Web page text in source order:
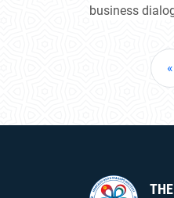
business
opportunities.
were
investment
discussed
«